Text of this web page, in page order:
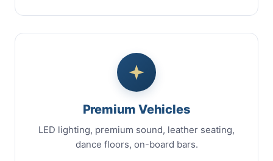
Premium Vehicles
LED lighting, premium sound, leather seating,
dance floors, on-board bars.